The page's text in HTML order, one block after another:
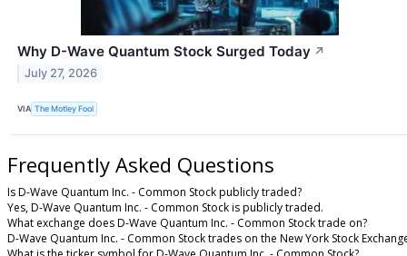
Why D-Wave Quantum Stock Surged Today ↗
July 27, 2026
VIA The Motley Fool
Frequently Asked Questions
Is D-Wave Quantum Inc. - Common Stock publicly traded?
Yes, D-Wave Quantum Inc. - Common Stock is publicly traded.
What exchange does D-Wave Quantum Inc. - Common Stock trade on?
D-Wave Quantum Inc. - Common Stock trades on the New York Stock